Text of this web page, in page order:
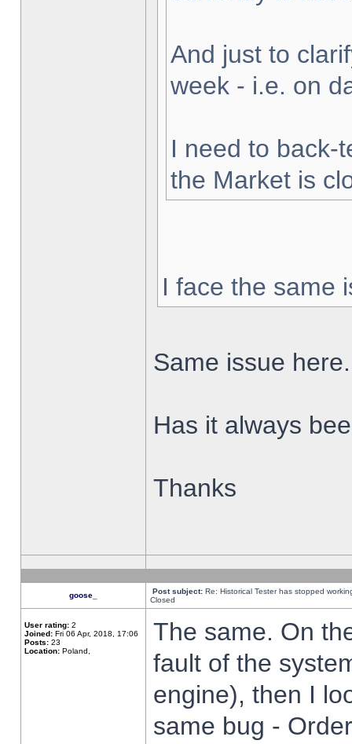
And just to
week - i.e. on
I need to back-
the Market is
I face the same
Same issue here.
Has it always
Thanks
goose_ Post subject: Re: Historical Tester has stopped
Closed
User rating: 2
Joined: Fri 06 Apr, 2018, 17:06
Posts: 23
Location: Poland,
The same. On
fault of the
engine), then I
same bug -